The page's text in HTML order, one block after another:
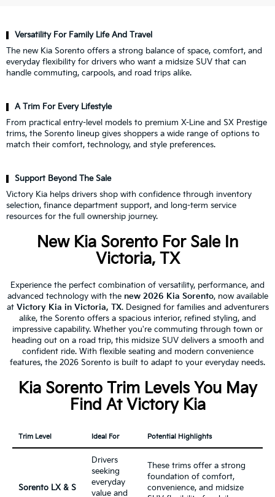
Versatility For Family Life And Travel
The new Kia Sorento offers a strong balance of space, comfort, and
everyday flexibility for drivers who want a midsize SUV that can
handle commuting, carpools, and road trips alike.
A Trim For Every Lifestyle
From practical entry-level models to premium X-Line and SX Prestige
trims, the Sorento lineup gives shoppers a wide range of options to
match their comfort, technology, and style preferences.
Support Beyond The Sale
Victory Kia helps drivers shop with confidence through inventory
selection, finance department support, and long-term service
resources for the full ownership journey.
New Kia Sorento For Sale In
Victoria, TX
Experience the perfect combination of versatility, performance, and
advanced technology with the new 2026 Kia Sorento, now available
at Victory Kia in Victoria, TX. Designed for families and adventurers
alike, the Sorento offers a spacious interior, refined styling, and
impressive capability. Whether you're commuting through town or
heading out on a road trip, this midsize SUV delivers a smooth and
confident ride. With flexible seating and modern convenience
features, the 2026 Sorento is built to adapt to your everyday needs.
Kia Sorento Trim Levels You May
Find At Victory Kia
Trim Level Ideal For Potential Highlights
Sorento LX & S
Drivers
seeking
everyday
value and
These trims offer a strong
foundation of comfort,
convenience, and midsize